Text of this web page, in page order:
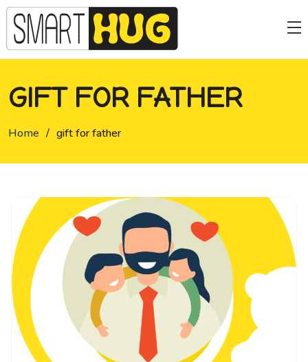
GIFT FOR FATHER
Home / gift for father